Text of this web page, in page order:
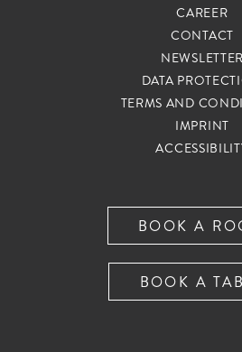
O
N
S
K
I
P
N
A
G
A
I
O
CAREER
CONTACT
NEWSLETTER
DATA
TERMS AND
IMPRINT
BOOK A
BOOK A